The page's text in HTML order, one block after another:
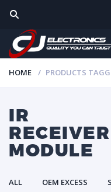
HOME PRODUCTS
IR
RECEIVER
MODULE
ALL OEM EXCESS